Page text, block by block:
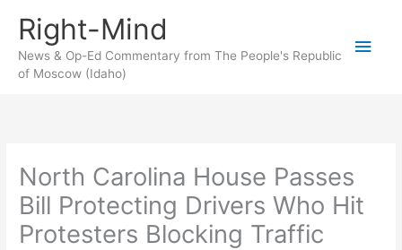
content
Right-Mind
News & Op-Ed Commentary from The People's Republic
of Moscow (Idaho)
Main
North Carolina House Passes
Bill Protecting Drivers Who Hit
Protesters Blocking Traffic